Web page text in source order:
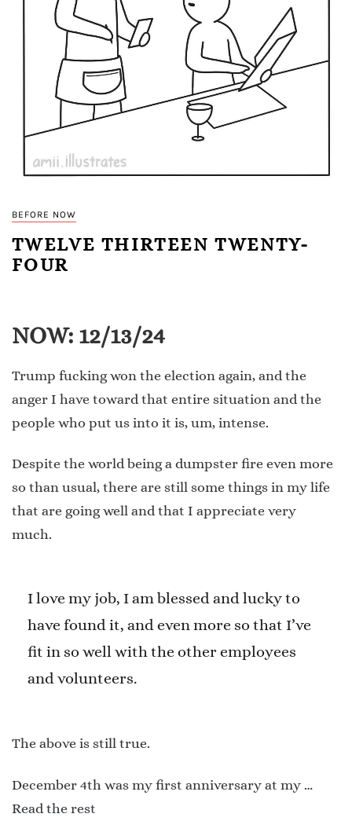
BEFORE NOW
TWELVE THIRTEEN TWENTY-
FOUR
NOW: 12/13/24
Trump fucking won the election again, and the
anger I have toward that entire situation and the
people who put us into it is, um, intense.
Despite the world being a dumpster fire even more
so than usual, there are still some things in my life
that are going well and that I appreciate very
much.
I love my job, I am blessed and lucky to
have found it, and even more so that I’ve
fit in so well with the other employees
and volunteers.
The above is still true.
December 4th was my first anniversary at my …
Read the rest